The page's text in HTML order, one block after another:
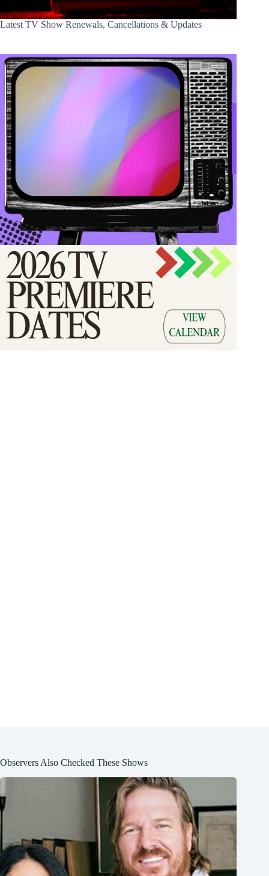
Latest TV Show Renewals, Cancellations & Updates
Observers Also Checked These Shows